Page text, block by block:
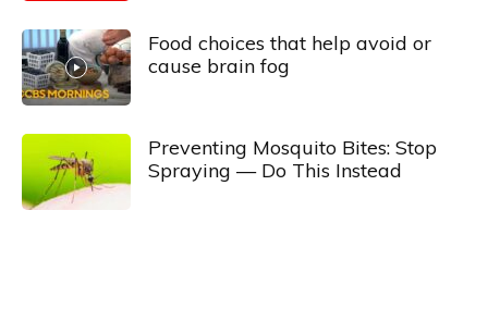
Food choices that help avoid or
cause brain fog
Preventing Mosquito Bites: Stop
Spraying — Do This Instead